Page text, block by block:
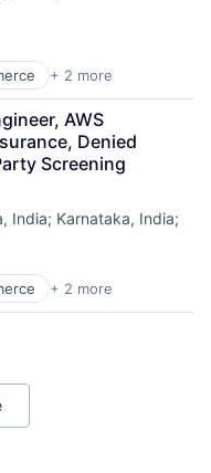
+ 2 more
AWS
Denied
Screening
India; Karnataka, India;
+ 2 more